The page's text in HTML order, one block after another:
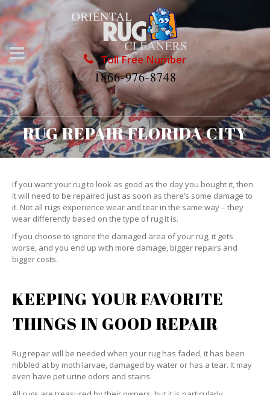
Toll Free Number
1866-976-8748
RUG REPAIR FLORIDA CITY
If you want your rug to look as good as the day you bought it, then
it will need to be repaired just as soon as there’s some damage to
it. Not all rugs experience wear and tear in the same way – they
wear differently based on the type of rug it is.
If you choose to ignore the damaged area of your rug, it gets
worse, and you end up with more damage, bigger repairs and
bigger costs.
KEEPING YOUR FAVORITE
THINGS IN GOOD REPAIR
Rug repair will be needed when your rug has faded, it has been
nibbled at by moth larvae, damaged by water or has a tear. It may
even have pet urine odors and stains.